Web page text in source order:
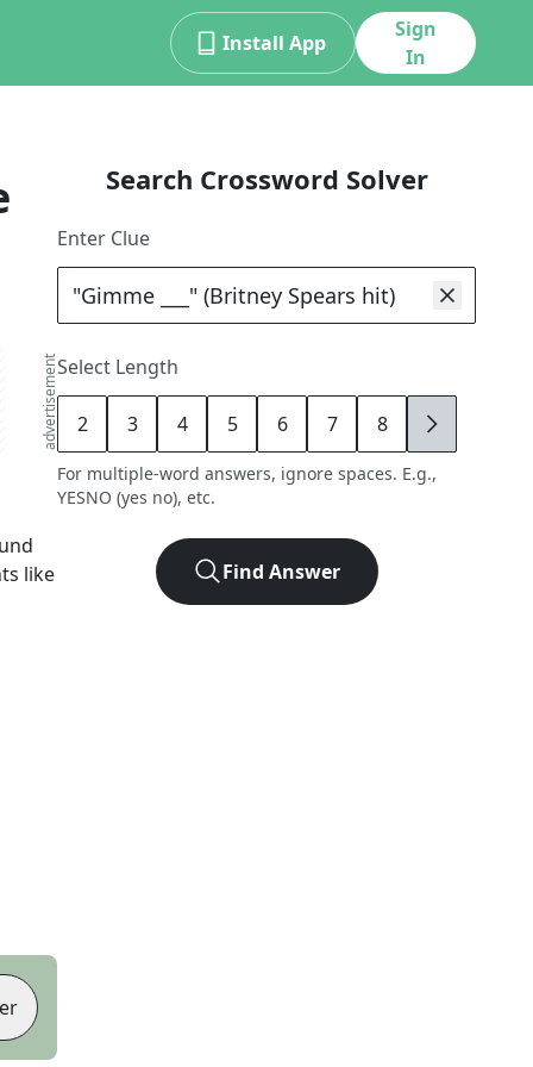
Install App
Sign
In
advertisement
like
Search Crossword Solver
Enter Clue
Select Length
2 3 4 5 6 7 8 9
For multiple-word answers, ignore spaces. E.g.,
YESNO (yes no), etc.
Find Answer